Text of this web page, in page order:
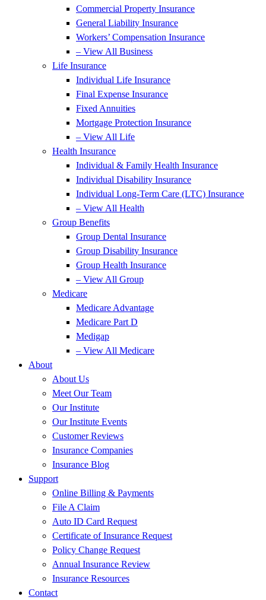
Commercial Property Insurance
General Liability Insurance
Workers’ Compensation Insurance
– View All Business
Life Insurance
Individual Life Insurance
Final Expense Insurance
Fixed Annuities
Mortgage Protection Insurance
– View All Life
Health Insurance
Individual & Family Health Insurance
Individual Disability Insurance
Individual Long-Term Care (LTC) Insurance
– View All Health
Group Benefits
Group Dental Insurance
Group Disability Insurance
Group Health Insurance
– View All Group
Medicare
Medicare Advantage
Medicare Part D
Medigap
– View All Medicare
About
About Us
Meet Our Team
Our Institute
Our Institute Events
Customer Reviews
Insurance Companies
Insurance Blog
Support
Online Billing & Payments
File A Claim
Auto ID Card Request
Certificate of Insurance Request
Policy Change Request
Annual Insurance Review
Insurance Resources
Contact